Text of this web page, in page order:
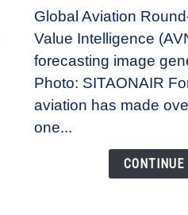
Revolution:
How
New
Technology
Changing
the
Global Aviation
Value Intelligence
forecasting image
Photo: SITAONAIR
aviation has made
one...
CONTINUE